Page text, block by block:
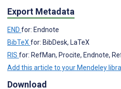
Export Metadata
END for: Endnote
BibTeX for: BibDesk, LaTeX
RIS for: RefMan, Procite, Endnote,
Add this article to your Mendeley
Download